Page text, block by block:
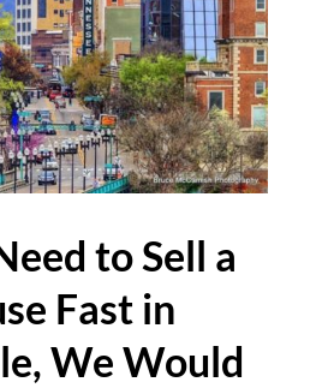
to Sell a
Fast in
We Would